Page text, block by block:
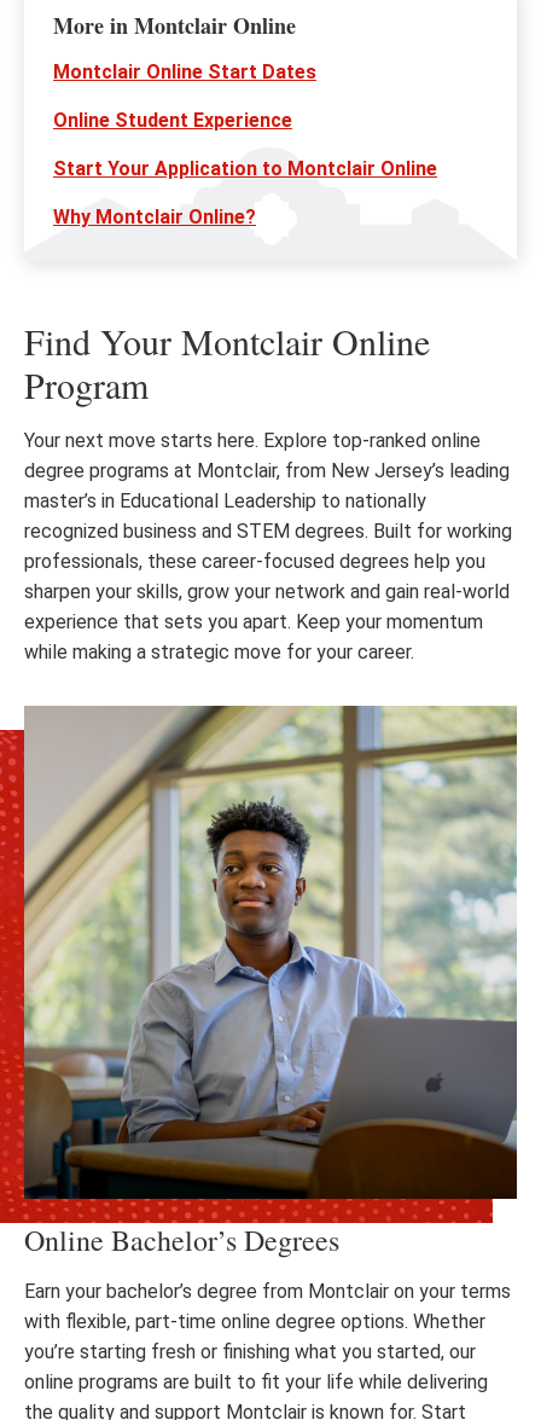
More in Montclair Online
Montclair Online Start Dates
Online Student Experience
Start Your Application to Montclair Online
Why Montclair Online?
Find Your Montclair Online
Program
Your next move starts here. Explore top-ranked online
degree programs at Montclair, from New Jersey’s leading
master’s in Educational Leadership to nationally
recognized business and STEM degrees. Built for working
professionals, these career-focused degrees help you
sharpen your skills, grow your network and gain real-world
experience that sets you apart. Keep your momentum
while making a strategic move for your career.
Online Bachelor’s Degrees
Earn your bachelor’s degree from Montclair on your terms
with flexible, part-time online degree options. Whether
you’re starting fresh or finishing what you started, our
online programs are built to fit your life while delivering
the quality and support Montclair is known for. Start